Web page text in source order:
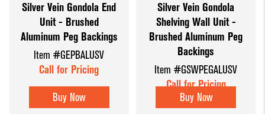
Silver Vein Gondola End
Unit - Brushed
Aluminum Peg Backings
Item #GEPBALUSV
Call for Pricing
Buy Now
Silver Vein Gondola
Shelving Wall Unit -
Brushed Aluminum Peg
Backings
Item #GSWPEGALUSV
Call for Pricing
Buy Now